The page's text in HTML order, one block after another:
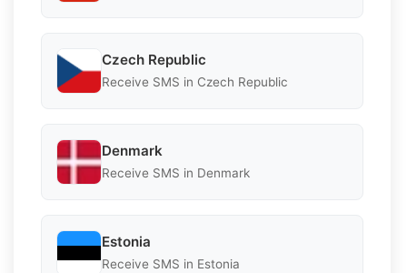
Czech Republic
Receive SMS in Czech Republic
Denmark
Receive SMS in Denmark
Estonia
Receive SMS in Estonia